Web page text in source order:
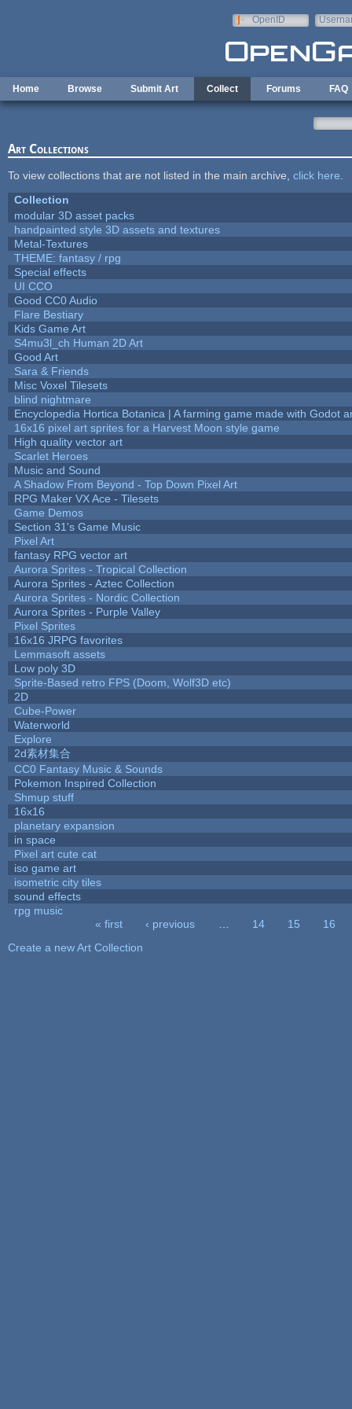
OpenID
Home Browse Submit Art Collect Forums FAQ
Art Collections
To view collections that are not listed in the main archive, click here
Collection
modular 3D asset packs
handpainted style 3D assets and textures
Metal-Textures
THEME: fantasy / rpg
Special effects
UI CCO
Good CC0 Audio
Flare Bestiary
Kids Game Art
S4mu3l_ch Human 2D Art
Good Art
Sara & Friends
Misc Voxel Tilesets
blind nightmare
Encyclopedia Hortica Botanica | A farming game made with Godot
16x16 pixel art sprites for a Harvest Moon style game
High quality vector art
Scarlet Heroes
Music and Sound
A Shadow From Beyond - Top Down Pixel Art
RPG Maker VX Ace - Tilesets
Game Demos
Section 31's Game Music
Pixel Art
fantasy RPG vector art
Aurora Sprites - Tropical Collection
Aurora Sprites - Aztec Collection
Aurora Sprites - Nordic Collection
Aurora Sprites - Purple Valley
Pixel Sprites
16x16 JRPG favorites
Lemmasoft assets
Low poly 3D
Sprite-Based retro FPS (Doom, Wolf3D etc)
2D
Cube-Power
Waterworld
Explore
2d素材集合
CC0 Fantasy Music & Sounds
Pokemon Inspired Collection
Shmup stuff
16x16
planetary expansion
in space
Pixel art cute cat
iso game art
isometric city tiles
sound effects
rpg music
« first ‹ previous 14 15
16
Create a new Art Collection